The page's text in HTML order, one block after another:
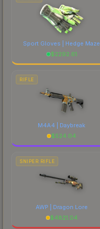
Sport Gloves | Hedge Maze
$2292.61
RIFLE
M4A4 | Daybreak
$524.04
SNIPER RIFLE
AWP | Dragon Lore
$4821.04